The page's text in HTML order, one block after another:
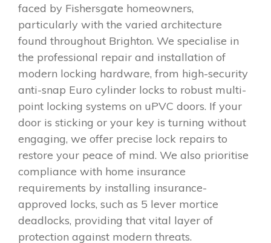
faced by Fishersgate homeowners,
particularly with the varied architecture
found throughout Brighton. We specialise in
the professional repair and installation of
modern locking hardware, from high-security
anti-snap Euro cylinder locks to robust multi-
point locking systems on uPVC doors. If your
door is sticking or your key is turning without
engaging, we offer precise lock repairs to
restore your peace of mind. We also prioritise
compliance with home insurance
requirements by installing insurance-
approved locks, such as 5 lever mortice
deadlocks, providing that vital layer of
protection against modern threats.